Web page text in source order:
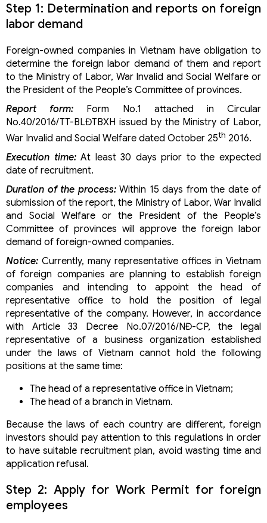
Classification to set up a construction company in
Vietnam
Our Practices
Vietnam investment consultancy
Register foreign company in Vietnam
Set up a foreign companies in Vietnam
Establishing a company in Vietnam – Detailed
procedures
Classification to set up a construction company in
Vietnam
Conditions for establishing a foreign-invested
education business in Vietnam
Renewal of Investment Registration Certificate (IRC)
in Vietnam
Conditions for establishing a foreign-invested
logistics company in Vietnam
Conditions for establishing a foreign-invested
construction company in Vietnam
Conditions for establishing a foreign-invested
advertising company in Vietnam
Conditions for establishing a foreign-invested travel
company in Vietnam
Procedures for increasing charter capital of a foreign-
invested company
How to set up a representative office in Vietnam?
Changing the business lines of foreign-invested
companies in Vietnam
Adjusting the IRC in Vietnam
in Vietnam
Procedure for setting up a joint venture company
contribution
Types of foreign-invested companies in Vietnam
Foreign investors repurchase, contribute capital to
conditional business companies
Step 1: Determination and reports on foreign
labor demand
Foreign-owned companies in Vietnam have obligation to
determine the foreign labor demand of them and report
to the Ministry of Labor, War Invalid and Social Welfare or
the President of the People’s Committee of provinces.
Report form: Form No.1 attached in Circular
No.40/2016/TT-BLĐTBXH issued by the Ministry of Labor,
War Invalid and Social Welfare dated October 25th 2016.
Execution time:At least 30 days prior to the expected
date of recruitment.
Duration of the process:Within 15 days from the date of
submission of the report, the Ministry of Labor, War Invalid
and Social Welfare or the President of the People’s
Committee of provinces will approve the foreign labor
demand of foreign-owned companies.
Notice: Currently, many representative offices in Vietnam
of foreign companies are planning to establish foreign
companies and intending to appoint the head of
representative office to hold the position of legal
representative of the company. However, in accordance
with Article 33 Decree No.07/2016/NĐ-CP, the legal
representative of a business organization established
under the laws of Vietnam cannot hold the following
positions at the same time:
The head of a representative office in Vietnam;
The head of a branch in Vietnam.
Because the laws of each country are different, foreign
investors should pay attention to this regulations in order
to have suitable recruitment plan, avoid wasting time and
application refusal.
Step 2: Apply for Work Permit for foreign
employees